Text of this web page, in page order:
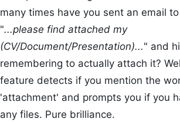
many times have you sent an email
"...please find attached my
(CV/Document/Presentation)..." and
remembering to actually attach it?
feature detects if you mention the
'attachment' and prompts you if you
any files. Pure brilliance.